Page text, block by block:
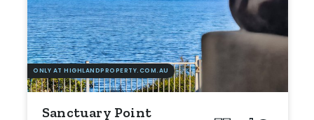
ONLY AT HIGHLANDPROPERTY.COM.AU
Sanctuary Point